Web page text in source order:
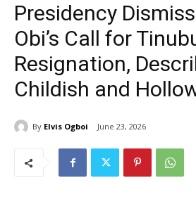
Presidency
Obi’s Call for
Resignation,
Childish and
By Elvis Ogboi June 23, 2026